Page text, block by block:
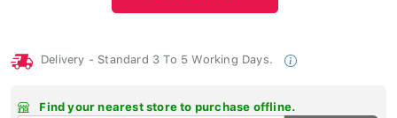
Delivery - Standard 3 To 5 Working Days.
Find your nearest store to purchase offline.